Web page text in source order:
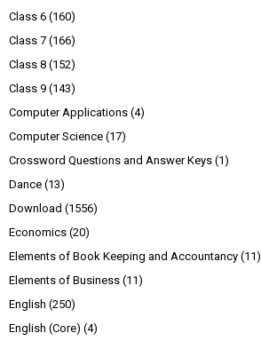
Class 6 (160)
Class 7 (166)
Class 8 (152)
Class 9 (143)
Computer Applications (4)
Computer Science (17)
Crossword Questions and Answer Keys (1)
Dance (13)
Download (1556)
Economics (20)
Elements of Book Keeping and Accountancy (11)
Elements of Business (11)
English (250)
English (Core) (4)